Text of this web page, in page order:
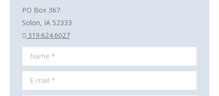
PO Box 367
Solon, IA 52333
319.624.6027
Name *
E-mail *